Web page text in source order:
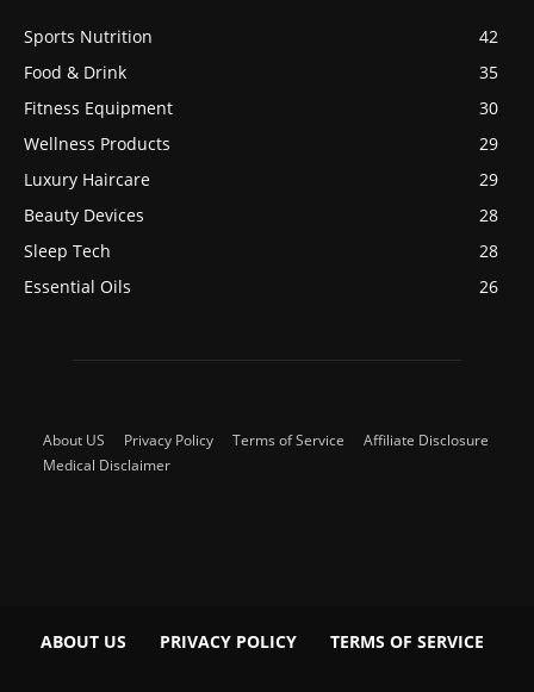
Sports Nutrition
42
Food & Drink
35
Fitness Equipment
30
Wellness Products
29
Luxury Haircare
29
Beauty Devices
28
Sleep Tech
28
Essential Oils
26
About US Privacy Policy Terms of Service
Affiliate Disclosure
Medical Disclaimer
ABOUT US PRIVACY POLICY TERMS OF SERVICE